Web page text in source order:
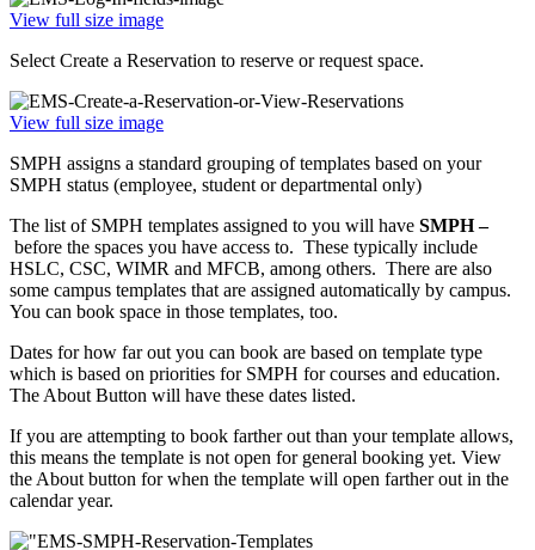
View full size image
Select Create a Reservation to reserve or request space.
View full size image
SMPH assigns a standard grouping of templates based on your
SMPH status (employee, student or departmental only)
The list of SMPH templates assigned to you will have SMPH –
before the spaces you have access to. These typically include
HSLC, CSC, WIMR and MFCB, among others. There are also
some campus templates that are assigned automatically by campus.
You can book space in those templates, too.
Dates for how far out you can book are based on template type
which is based on priorities for SMPH for courses and education.
The About Button will have these dates listed.
If you are attempting to book farther out than your template allows,
this means the template is not open for general booking yet. View
the About button for when the template will open farther out in the
calendar year.